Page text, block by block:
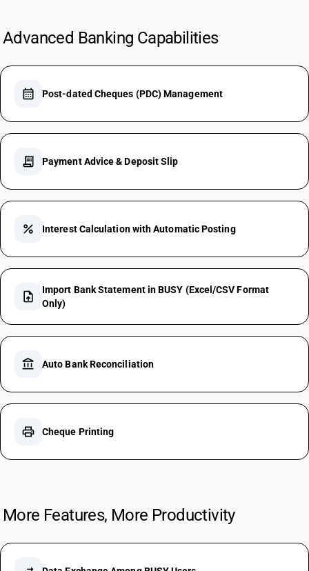
Advanced Banking Capabilities
calendar_month Post-dated Cheques (PDC) Management
receipt_long Payment Advice & Deposit Slip
percent Interest Calculation with Automatic Posting
upload_file
Import Bank Statement in BUSY (Excel/CSV Format
Only)
account_balance Auto Bank Reconciliation
print Cheque Printing
More Features, More Productivity